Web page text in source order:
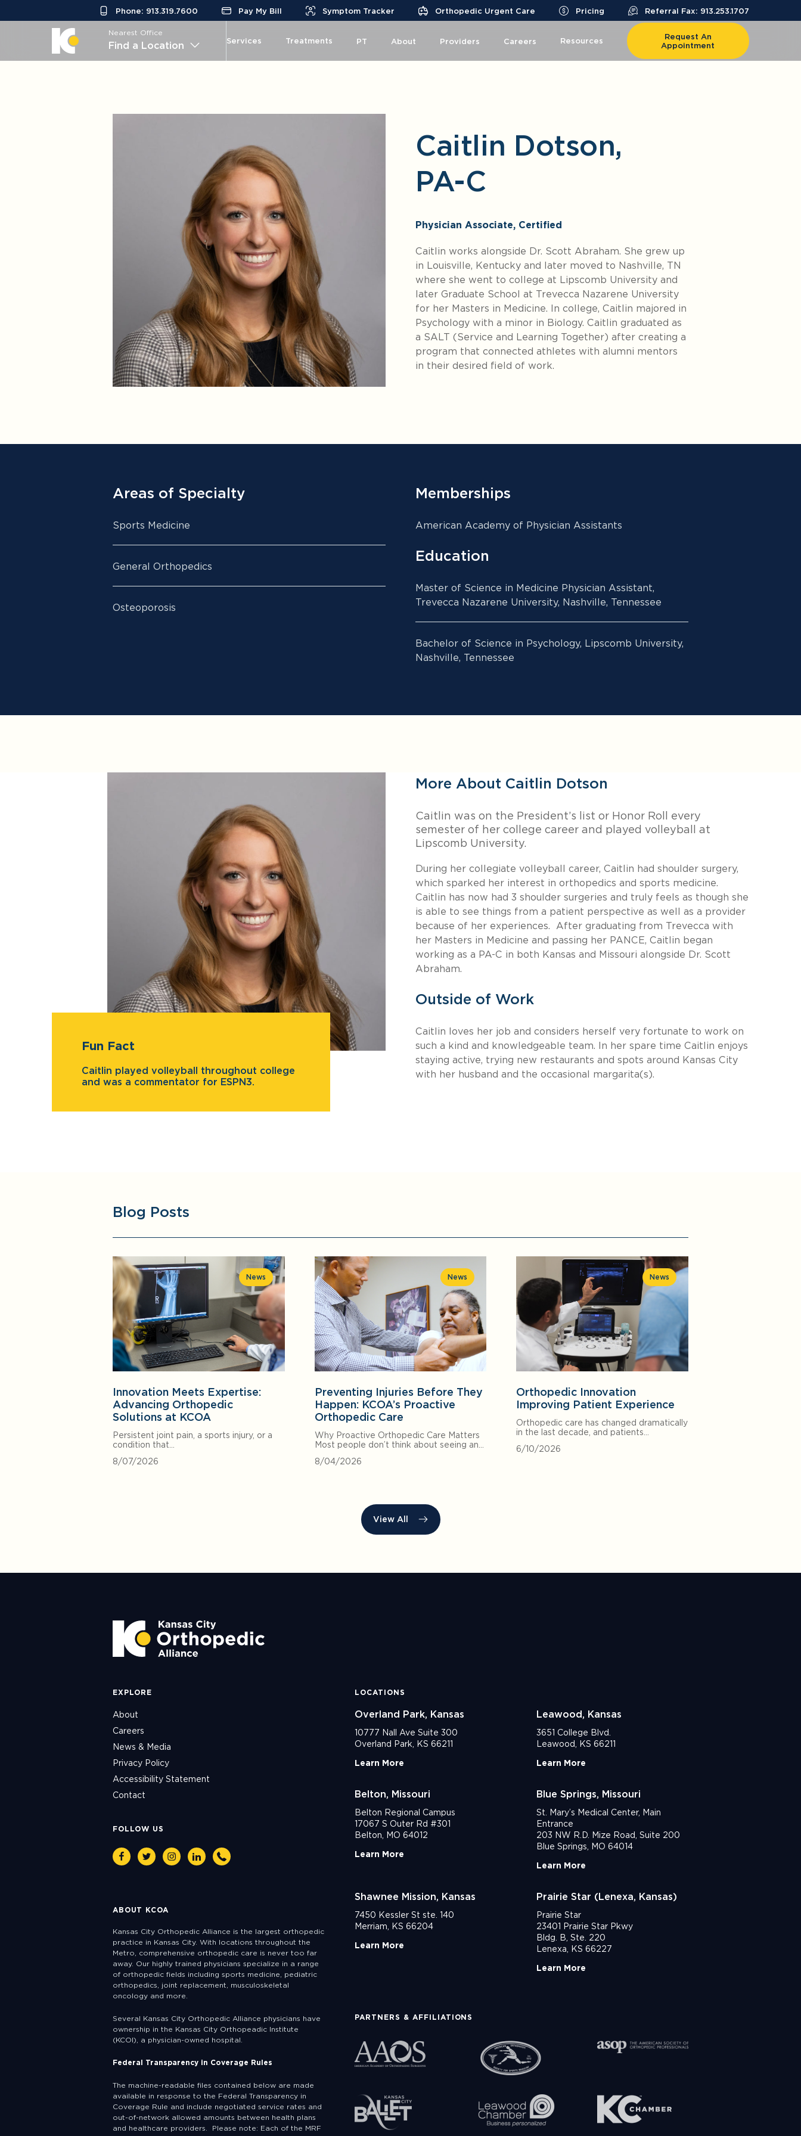
Phone: 913.319.7600 Pay My Bill Symptom Tracker Orthopedic Urgent Care Pricing Referral Fax: 913.253.1707
Nearest Office
Find a Location Services Treatments PT About Providers Careers Resources
Request An
Appointment
Caitlin Dotson,
PA-C
Physician Associate, Certified
Caitlin works alongside Dr. Scott Abraham. She grew up
in Louisville, Kentucky and later moved to Nashville, TN
where she went to college at Lipscomb University and
later Graduate School at Trevecca Nazarene University
for her Masters in Medicine. In college, Caitlin majored in
Psychology with a minor in Biology. Caitlin graduated as
a SALT (Service and Learning Together) after creating a
program that connected athletes with alumni mentors
in their desired field of work.
Areas of Specialty
Sports Medicine
General Orthopedics
Osteoporosis
Memberships
American Academy of Physician Assistants
Education
Master of Science in Medicine Physician Assistant,
Trevecca Nazarene University, Nashville, Tennessee
Bachelor of Science in Psychology, Lipscomb University,
Nashville, Tennessee
Fun Fact
Caitlin played volleyball throughout college
and was a commentator for ESPN3.
More About Caitlin Dotson
Caitlin was on the President’s list or Honor Roll every
semester of her college career and played volleyball at
Lipscomb University.
During her collegiate volleyball career, Caitlin had shoulder surgery,
which sparked her interest in orthopedics and sports medicine.
Caitlin has now had 3 shoulder surgeries and truly feels as though she
is able to see things from a patient perspective as well as a provider
because of her experiences. After graduating from Trevecca with
her Masters in Medicine and passing her PANCE, Caitlin began
working as a PA-C in both Kansas and Missouri alongside Dr. Scott
Abraham.
Outside of Work
Caitlin loves her job and considers herself very fortunate to work on
such a kind and knowledgeable team. In her spare time Caitlin enjoys
staying active, trying new restaurants and spots around Kansas City
with her husband and the occasional margarita(s).
Blog Posts
News
Innovation Meets Expertise:
Advancing Orthopedic
Solutions at KCOA
Persistent joint pain, a sports injury, or a
condition that…
8/07/2026
News
Preventing Injuries Before They
Happen: KCOA’s Proactive
Orthopedic Care
Why Proactive Orthopedic Care Matters
Most people don’t think about seeing an…
8/04/2026
News
Orthopedic Innovation
Improving Patient Experience
Orthopedic care has changed dramatically
in the last decade, and patients…
6/10/2026
View All
EXPLORE
About
Careers
News & Media
Privacy Policy
Accessibility Statement
Contact
FOLLOW US
FacebookTwitterInstagramLinkedin
Phone
ABOUT KCOA
Kansas City Orthopedic Alliance is the largest orthopedic
practice in Kansas City. With locations throughout the
Metro, comprehensive orthopedic care is never too far
away. Our highly trained physicians specialize in a range
of orthopedic fields including sports medicine, pediatric
orthopedics, joint replacement, musculoskeletal
oncology and more.
Several Kansas City Orthopedic Alliance physicians have
ownership in the Kansas City Orthopeadic Institute
(KCOI), a physician-owned hospital.
Federal Transparency in Coverage Rules
The machine-readable files contained below are made
available in response to the Federal Transparency in
Coverage Rule and include negotiated service rates and
out-of-network allowed amounts between health plans
and healthcare providers. Please note: Each of the MRF
LOCATIONS
Overland Park, Kansas
10777 Nall Ave Suite 300
Overland Park, KS 66211
Learn More
Leawood, Kansas
3651 College Blvd.
Leawood, KS 66211
Learn More
Belton, Missouri
Belton Regional Campus
17067 S Outer Rd #301
Belton, MO 64012
Learn More
Blue Springs, Missouri
St. Mary’s Medical Center, Main
Entrance
203 NW R.D. Mize Road, Suite 200
Blue Springs, MO 64014
Learn More
Shawnee Mission, Kansas
7450 Kessler St ste. 140
Merriam, KS 66204
Learn More
Prairie Star (Lenexa, Kansas)
Prairie Star
23401 Prairie Star Pkwy
Bldg. B, Ste. 220
Lenexa, KS 66227
Learn More
PARTNERS & AFFILIATIONS